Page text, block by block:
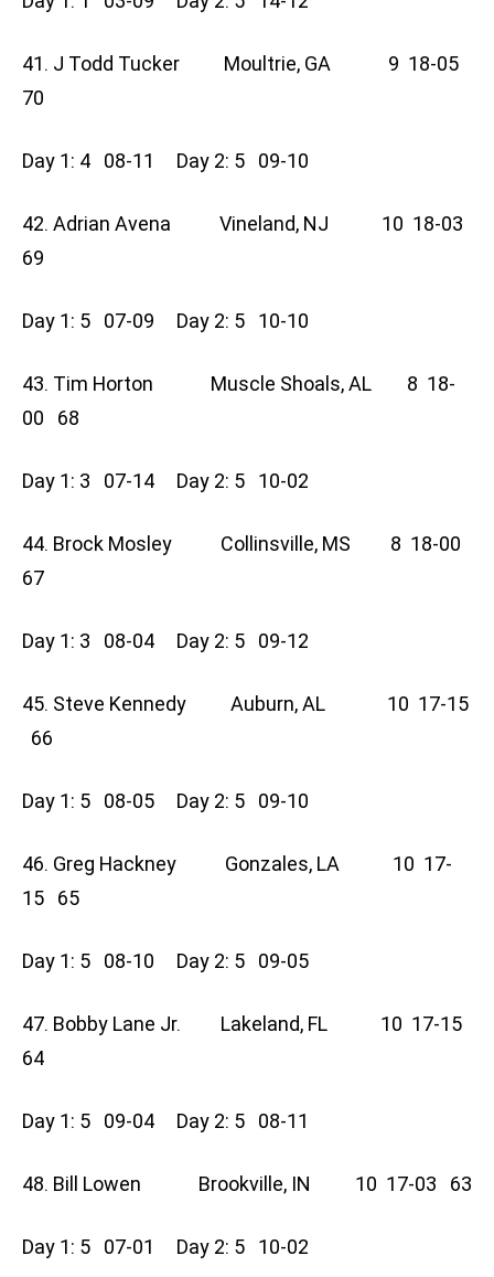
41. J Todd Tucker Moultrie, GA 9 18-05
70
Day 1: 4 08-11 Day 2: 5 09-10
42. Adrian Avena Vineland, NJ 10 18-03
69
Day 1: 5 07-09 Day 2: 5 10-10
43. Tim Horton Muscle Shoals, AL 8 18-
00 68
Day 1: 3 07-14 Day 2: 5 10-02
44. Brock Mosley Collinsville, MS 8 18-00
67
Day 1: 3 08-04 Day 2: 5 09-12
45. Steve Kennedy Auburn, AL 10 17-15
66
Day 1: 5 08-05 Day 2: 5 09-10
46. Greg Hackney Gonzales, LA 10 17-
15 65
Day 1: 5 08-10 Day 2: 5 09-05
47. Bobby Lane Jr. Lakeland, FL 10 17-15
64
Day 1: 5 09-04 Day 2: 5 08-11
48. Bill Lowen Brookville, IN 10 17-03 63
Day 1: 5 07-01 Day 2: 5 10-02